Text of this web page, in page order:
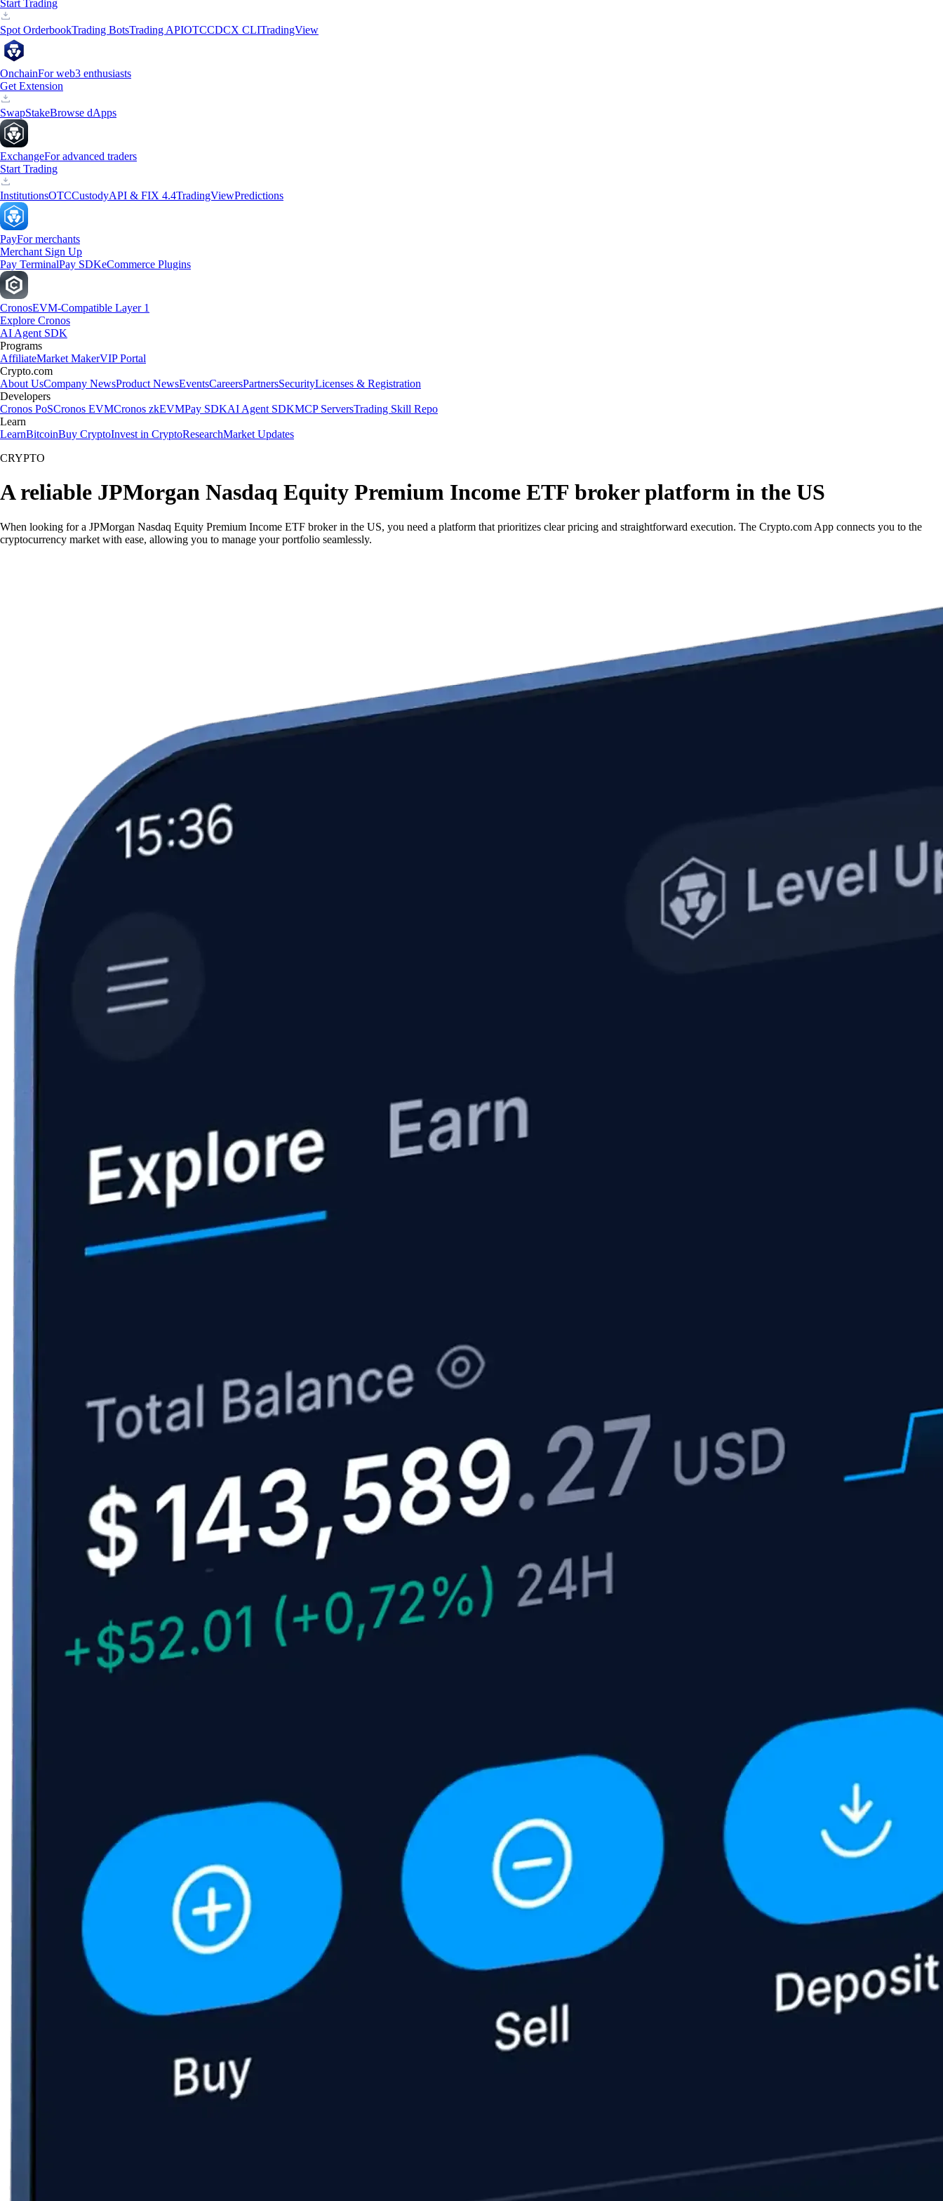
Start Trading
Spot OrderbookTrading BotsTrading APIOTCCDCX CLITradingView
OnchainFor web3 enthusiasts
Get Extension
SwapStakeBrowse dApps
ExchangeFor advanced traders
Start Trading
InstitutionsOTCCustodyAPI & FIX 4.4TradingViewPredictions
PayFor merchants
Merchant Sign Up
Pay TerminalPay SDKeCommerce Plugins
CronosEVM-Compatible Layer 1
Explore Cronos
AI Agent SDK
Programs
AffiliateMarket MakerVIP Portal
Crypto.com
About UsCompany NewsProduct NewsEventsCareersPartnersSecurityLicenses & Registration
Developers
Cronos PoSCronos EVMCronos zkEVMPay SDKAI Agent SDKMCP ServersTrading Skill Repo
Learn
LearnBitcoinBuy CryptoInvest in CryptoResearchMarket Updates
CRYPTO
A reliable JPMorgan Nasdaq Equity Premium Income ETF broker platform in the US
When looking for a JPMorgan Nasdaq Equity Premium Income ETF broker in the US, you need a platform that prioritizes clear pricing and straightforward execution. The Crypto.com App connects you to the
cryptocurrency market with ease, allowing you to manage your portfolio seamlessly.